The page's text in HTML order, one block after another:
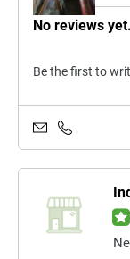
No reviews yet.
Be the first to